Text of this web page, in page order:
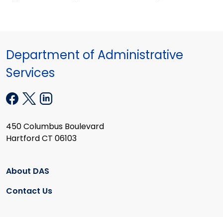
Department of Administrative
Services
450 Columbus Boulevard
Hartford CT 06103
About DAS
Contact Us